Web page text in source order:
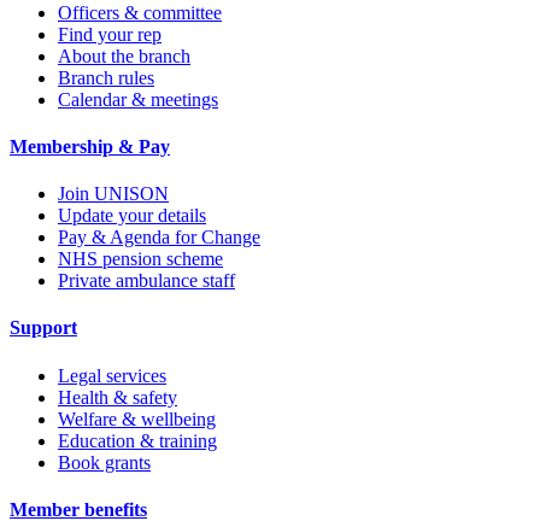
Officers & committee
Find your rep
About the branch
Branch rules
Calendar & meetings
Membership & Pay
Join UNISON
Update your details
Pay & Agenda for Change
NHS pension scheme
Private ambulance staff
Support
Legal services
Health & safety
Welfare & wellbeing
Education & training
Book grants
Member benefits